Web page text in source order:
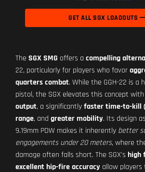
GET ALL SGX LOADOUTS
The SGX SMG offers a compelling
22, particularly for players who favor
quarters combat. While the GGH-22 is a
pistol, the SGX elevates this concept with
output, a significantlyfaster time-to-kill
range, and greater mobility. Its design
9.19mm PDW makes it inherently better
engagements under 20 meters, where
damage often falls short. The SGX's high
excellent hip-fire accuracy allow players